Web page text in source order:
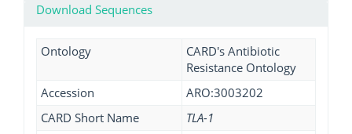
Download Sequences
Ontology
CARD's Antibiotic
Resistance Ontology
Accession
ARO:3003202
CARD Short Name
TLA-1